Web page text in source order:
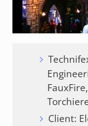
Client: